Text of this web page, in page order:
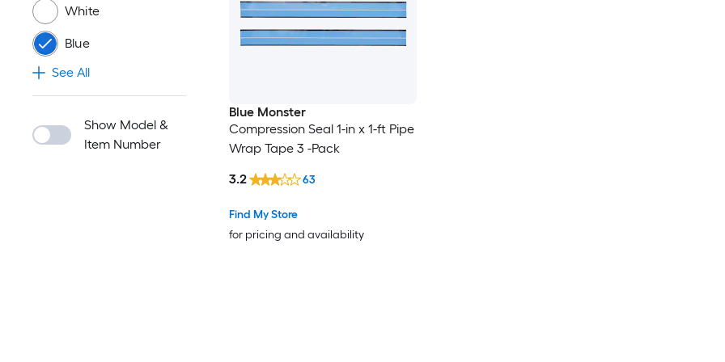
White
Blue
See All
Show Model &
Item Number
Blue Monster
Compression Seal 1-in x 1-ft Pipe
Wrap Tape 3 -Pack
Find My Store
for pricing and availability
3.2 63